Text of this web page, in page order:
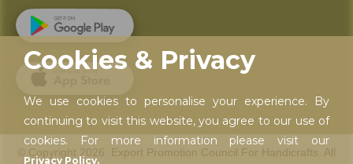
© Copyright 2026. Export Promotion Council For Handicrafts. All
Cookies & Privacy
We use cookies to personalise your experience. By
continuing to visit this website, you agree to our use of
cookies. For more information please visit our
Privacy Policy.